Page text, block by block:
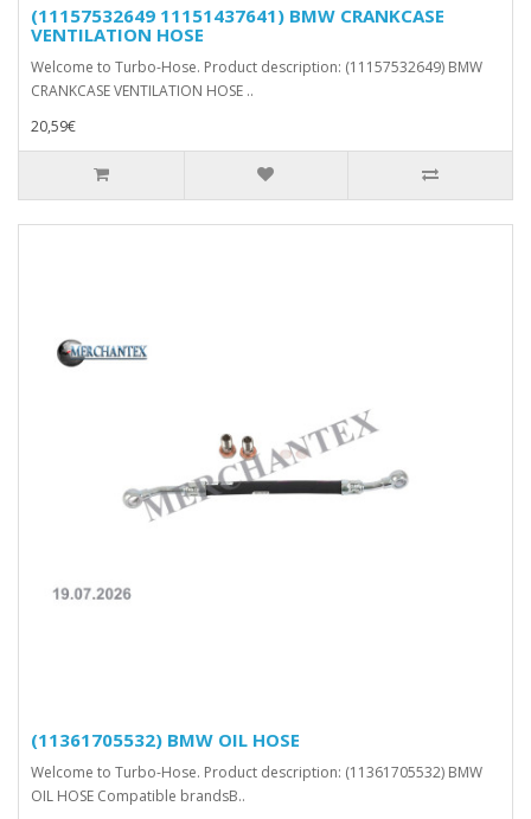
(11157532649 11151437641) BMW CRANKCASE
VENTILATION HOSE
Welcome to Turbo-Hose. Product description: (11157532649) BMW
CRANKCASE VENTILATION HOSE ..
20,59€
(11361705532) BMW OIL HOSE
Welcome to Turbo-Hose. Product description: (11361705532) BMW
OIL HOSE Compatible brandsB..